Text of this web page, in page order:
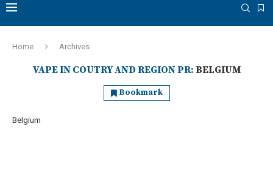
Home Archives
VAPE IN COUTRY AND REGION PR: BELGIUM
Bookmark
Belgium